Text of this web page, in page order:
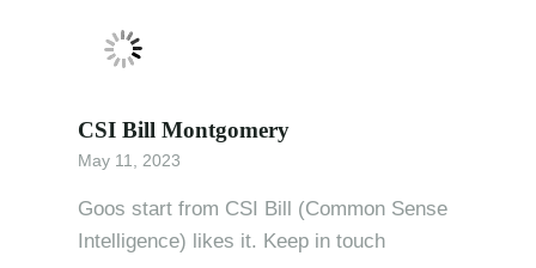
CSI Bill Montgomery
May 11, 2023
Goos start from CSI Bill (Common Sense
Intelligence) likes it. Keep in touch